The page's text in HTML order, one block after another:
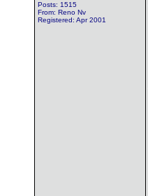
Posts: 1515
From: Reno Nv
Registered: Apr 2001